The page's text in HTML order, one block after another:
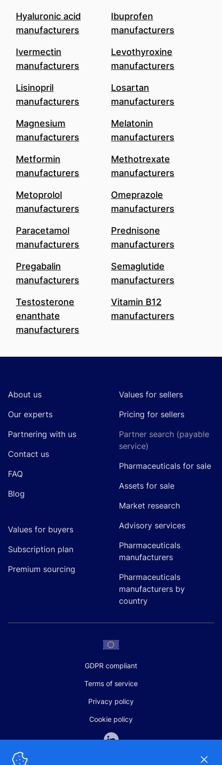
Hyaluronic acid
manufacturers
Ibuprofen
manufacturers
Ivermectin
manufacturers
Levothyroxine
manufacturers
Lisinopril
manufacturers
Losartan
manufacturers
Magnesium
manufacturers
Melatonin
manufacturers
Metformin
manufacturers
Methotrexate
manufacturers
Metoprolol
manufacturers
Omeprazole
manufacturers
Paracetamol
manufacturers
Prednisone
manufacturers
Pregabalin
manufacturers
Semaglutide
manufacturers
Testosterone
enanthate
manufacturers
Vitamin B12
manufacturers
About us
Our experts
Partnering with us
Contact us
FAQ
Blog
Values for buyers
Subscription plan
Premium sourcing
Values for sellers
Pricing for sellers
Partner search (payable
service)
Pharmaceuticals for sale
Assets for sale
Market research
Advisory services
Pharmaceuticals
manufacturers
Pharmaceuticals
manufacturers by
country
GDPR compliant
Terms of service
Privacy policy
Cookie policy